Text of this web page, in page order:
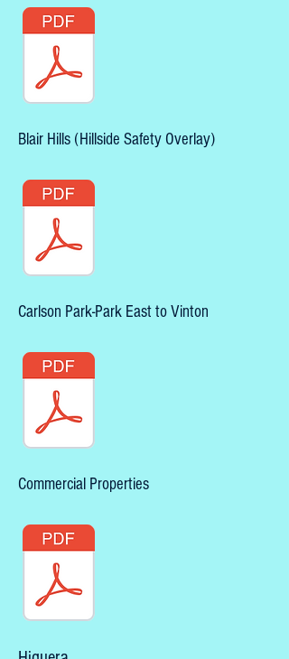
Blair Hills (Hillside Safety Overlay)
Carlson Park-Park East to Vinton
Commercial Properties